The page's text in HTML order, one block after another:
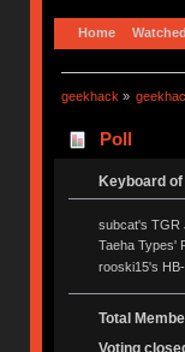
Home Watched
geekhack »
Poll
Keyboard
subcat's TGR
Taeha Types'
rooski15's
Total
Voting